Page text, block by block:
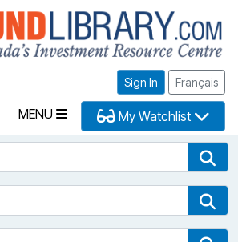
Sign In Français
MENU My Watchlist